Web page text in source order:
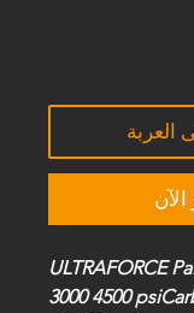
العربة
الآن
ULTRAFORCE
3000 4500